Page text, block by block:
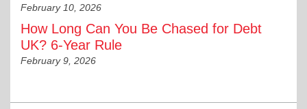
February 10, 2026
How Long Can You Be Chased for Debt
UK? 6-Year Rule
February 9, 2026